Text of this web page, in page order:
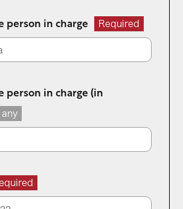
person in charge Required
person in charge (in
any